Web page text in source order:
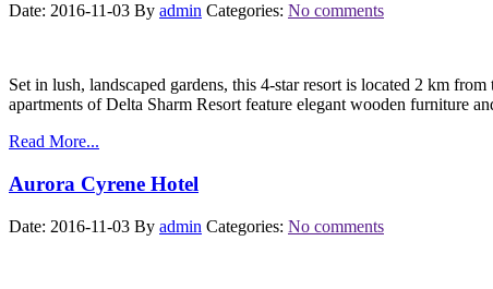
Date: 2016-11-03 By admin Categories: No comments
Set in lush, landscaped gardens, this 4-star resort is located 2 km
apartments of Delta Sharm Resort feature elegant wooden furniture
Read More...
Aurora Cyrene Hotel
Date: 2016-11-03 By admin Categories: No comments